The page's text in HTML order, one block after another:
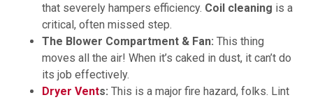
that severely hampers efficiency. Coil cleaning is a
critical, often missed step.
The Blower Compartment & Fan: This thing
moves all the air! When it’s caked in dust, it can’t do
its job effectively.
Dryer Vents: This is a major fire hazard, folks. Lint